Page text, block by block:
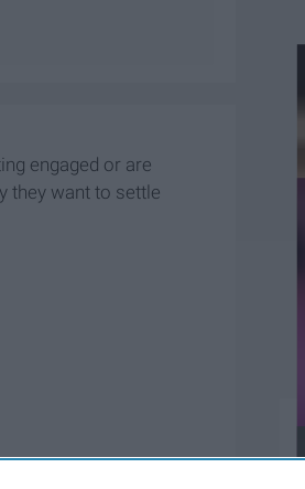
engaged or are
they want to settle